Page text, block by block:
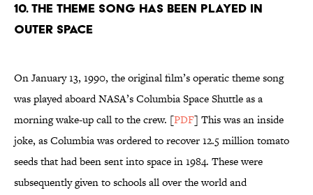
10. THE THEME SONG HAS BEEN PLAYED IN
OUTER SPACE
On January 13, 1990, the original film’s operatic theme song
was played aboard NASA’s Columbia Space Shuttle as a
morning wake-up call to the crew. [PDF] This was an inside
joke, as Columbia was ordered to recover 12.5 million tomato
seeds that had been sent into space in 1984. These were
subsequently given to schools all over the world and